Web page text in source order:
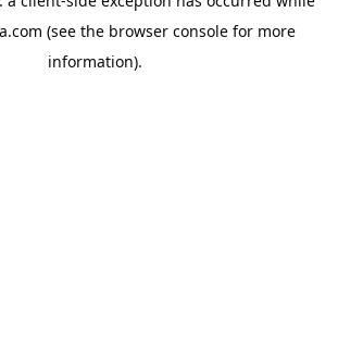
(see the browser console for more
information).